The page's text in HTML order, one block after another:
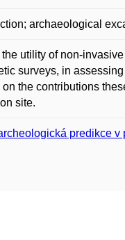
archaeological
utility of non-
surveys, in
the contributions
site.
predikce